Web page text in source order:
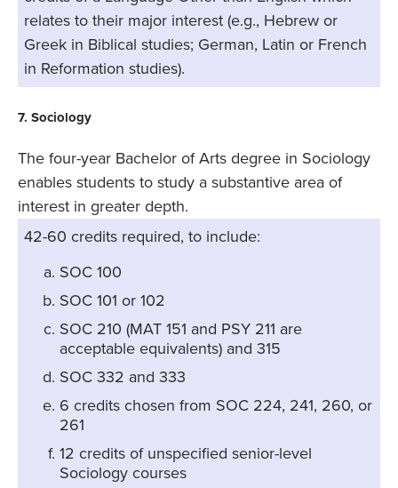
relates to their major interest (e.g., Hebrew or
Greek in Biblical studies; German, Latin or French
in Reformation studies).
7. Sociology
The four-year Bachelor of Arts degree in Sociology
enables students to study a substantive area of
interest in greater depth.
42-60 credits required, to include:
SOC 100
SOC 101 or 102
SOC 210 (MAT 151 and PSY 211 are
acceptable equivalents) and 315
SOC 332 and 333
6 credits chosen from SOC 224, 241, 260, or
261
12 credits of unspecified senior-level
Sociology courses